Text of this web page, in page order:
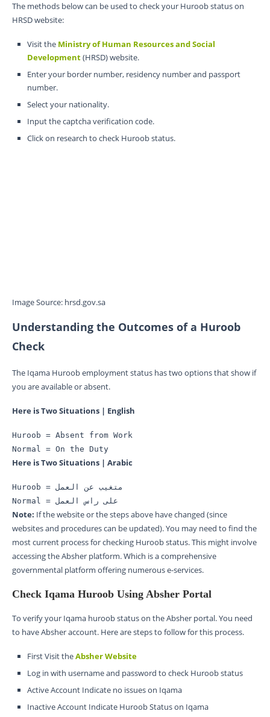
The methods below can be used to check your Huroob status on
HRSD website:
Visit the Ministry of Human Resources and Social
Development(HRSD) website.
Enter your border number, residency number and passport
number.
Select your nationality.
Input the captcha verification code.
Click on research to check Huroob status.
Image Source: hrsd.gov.sa
Understanding the Outcomes of a Huroob
Check
The Iqama Huroob employment status has two options that show if
you are available or absent.
Here is Two Situations | English
Huroob = Absent from Work
Normal = On the Duty
Here is Two Situations | Arabic
Normal = علی راس العمل
Note: If the website or the steps above have changed (since
websites and procedures can be updated). You may need to find the
most current process for checking Huroob status. This might involve
accessing the Absher platform. Which is a comprehensive
governmental platform offering numerous e-services.
Check Iqama Huroob Using Absher Portal
To verify your Iqama huroob status on the Absher portal. You need
to have Absher account. Here are steps to follow for this process.
First Visit theAbsher Website
Log in with username and password to check Huroob status
Active Account Indicate no issues on Iqama
Inactive Account Indicate Huroob Status on Iqama